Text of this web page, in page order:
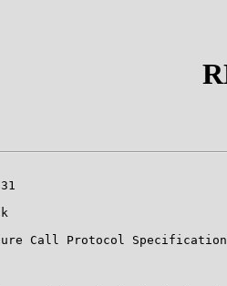
5531
Call Protocol